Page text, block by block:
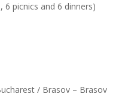
6 picnics and 6 dinners)
/ Brasov – Brasov